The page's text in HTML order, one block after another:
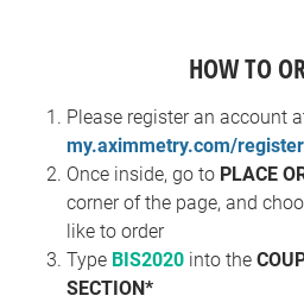
HOW TO
Please register an account
my.aximmetry.com/register
Once inside, go to PLACE
corner of the page, and
like to order
Type BIS2020 into the
SECTION*